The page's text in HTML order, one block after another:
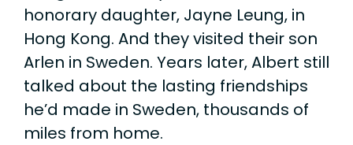
honorary daughter, Jayne Leung, in
Hong Kong. And they visited their son
Arlen in Sweden. Years later, Albert still
talked about the lasting friendships
he’d made in Sweden, thousands of
miles from home.